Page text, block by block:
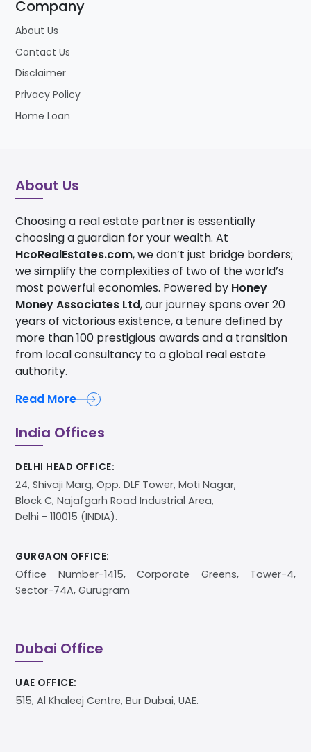
Company
About Us
Contact Us
Disclaimer
Privacy Policy
Home Loan
About Us
Choosing a real estate partner is essentially
choosing a guardian for your wealth. At
HcoRealEstates.com, we don’t just bridge borders;
we simplify the complexities of two of the world’s
most powerful economies. Powered by Honey
Money Associates Ltd, our journey spans over 20
years of victorious existence, a tenure defined by
more than 100 prestigious awards and a transition
from local consultancy to a global real estate
authority.
Read More
India Offices
DELHI HEAD OFFICE:
24, Shivaji Marg, Opp. DLF Tower, Moti Nagar,
Block C, Najafgarh Road Industrial Area,
Delhi - 110015 (INDIA).
GURGAON OFFICE:
Office Number-1415, Corporate Greens, Tower-4,
Sector-74A, Gurugram
Dubai Office
UAE OFFICE:
515, Al Khaleej Centre, Bur Dubai, UAE.